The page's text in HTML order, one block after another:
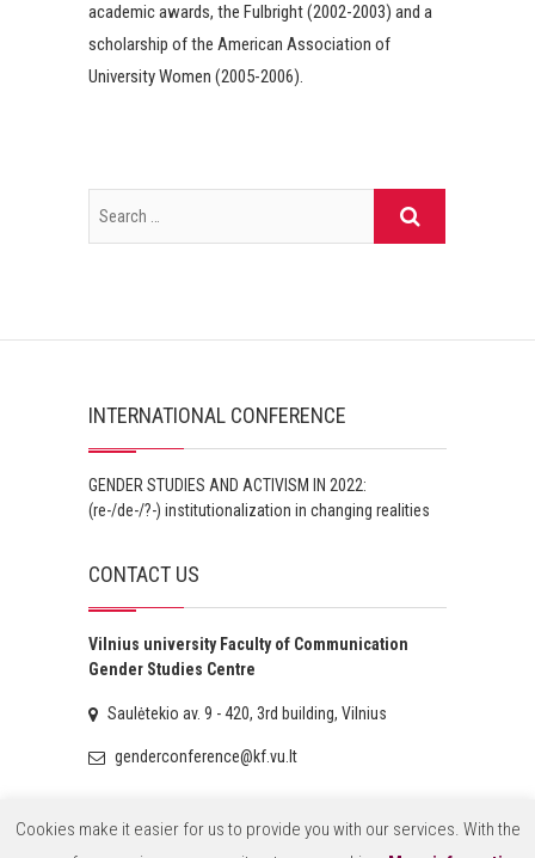
academic awards, the Fulbright (2002-2003) and a
scholarship of the American Association of
University Women (2005-2006).
INTERNATIONAL CONFERENCE
GENDER STUDIES AND ACTIVISM IN 2022:
(re-/de-/?-) institutionalization in changing realities
CONTACT US
Vilnius university Faculty of Communication
Gender Studies Centre
Saulėtekio av. 9 - 420, 3rd building, Vilnius
genderconference@kf.vu.lt
Cookies make it easier for us to provide you with our services. With the